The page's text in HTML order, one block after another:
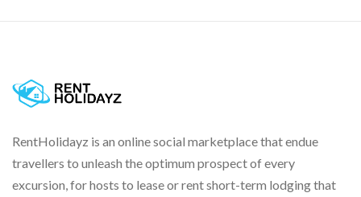
RentHolidayz is an online social marketplace that endue
travellers to unleash the optimum prospect of every
excursion, for hosts to lease or rent short-term lodging that